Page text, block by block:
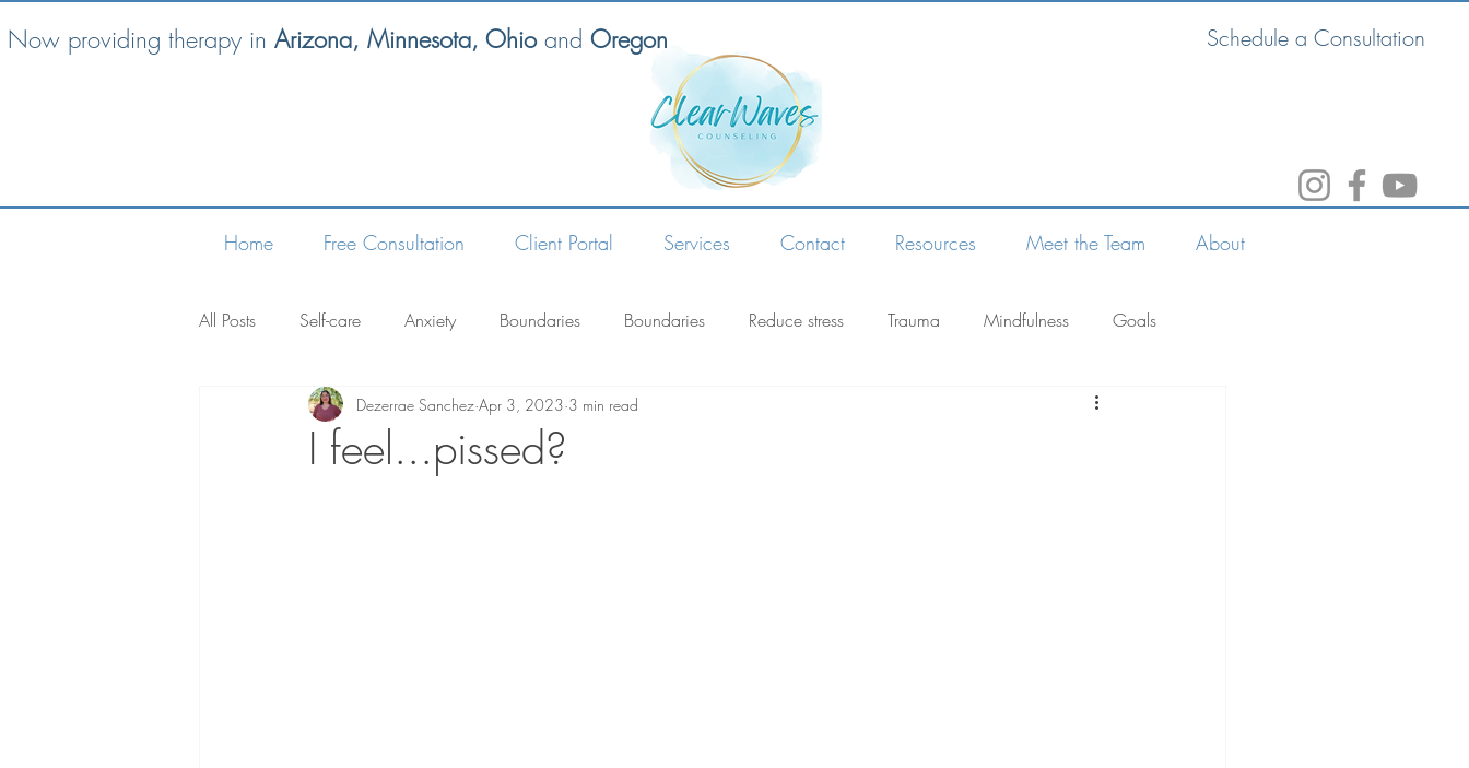
Now providing therapy in Arizona, Minnesota, Ohio and Oregon Schedule a Consultation
Home Free Consultation Client Portal Services Contact Resources Meet the Team About
All Posts Self-care Anxiety Boundaries Boundaries Reduce stress Trauma Mindfulness Goals
I feel...pissed?
Dezerrae Sanchez Apr 3, 2023 3 min read